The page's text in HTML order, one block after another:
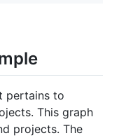
pertains to
This graph
projects. The